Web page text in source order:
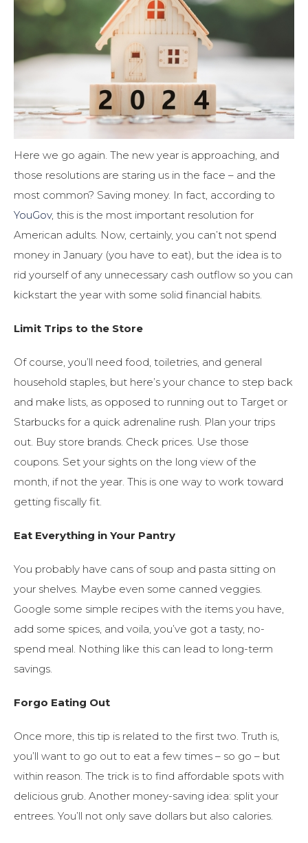
Here we go again. The new year is approaching, and
those resolutions are staring us in the face – and the
most common? Saving money. In fact, according to
YouGov, this is the most important resolution for
American adults. Now, certainly, you can’t not spend
money in January (you have to eat), but the idea is to
rid yourself of any unnecessary cash outflow so you can
kickstart the year with some solid financial habits.
Limit Trips to the Store
Of course, you’ll need food, toiletries, and general
household staples, but here’s your chance to step back
and make lists, as opposed to running out to Target or
Starbucks for a quick adrenaline rush. Plan your trips
out. Buy store brands. Check prices. Use those
coupons. Set your sights on the long view of the
month, if not the year. This is one way to work toward
getting fiscally fit.
Eat Everything in Your Pantry
You probably have cans of soup and pasta sitting on
your shelves. Maybe even some canned veggies.
Google some simple recipes with the items you have,
add some spices, and voila, you’ve got a tasty, no-
spend meal. Nothing like this can lead to long-term
savings.
Forgo Eating Out
Once more, this tip is related to the first two. Truth is,
you’ll want to go out to eat a few times – so go – but
within reason. The trick is to find affordable spots with
delicious grub. Another money-saving idea: split your
entrees. You’ll not only save dollars but also calories.